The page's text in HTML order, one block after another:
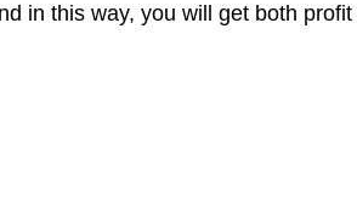
in this way, you will get both profit